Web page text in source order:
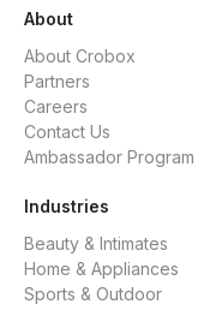
About
About Crobox
Partners
Careers
Contact Us
Ambassador Program
Industries
Beauty & Intimates
Home & Appliances
Sports & Outdoor